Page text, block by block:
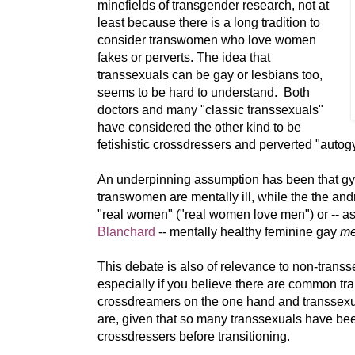
minefields of transgender research, not at
least because there is a long tradition to
consider transwomen who love women
fakes or perverts. The idea that
transsexuals can be gay or lesbians too,
seems to be hard to understand. Both
doctors and many "classic transsexuals"
have considered the other kind to be
fetishistic crossdressers and perverted
An underpinning assumption has been that
transwomen are mentally ill, while the the
"real women" ("real women love men") or --
Blanchard -- mentally healthy feminine gay
This debate is also of relevance to non-
especially if you believe there are common
crossdreamers on the one hand and
are, given that so many transsexuals have
crossdressers before transitioning.